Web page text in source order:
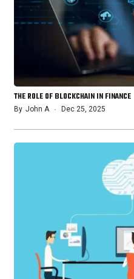
THE ROLE OF BLOCKCHAIN IN FINANCE
By John A Dec 25, 2025